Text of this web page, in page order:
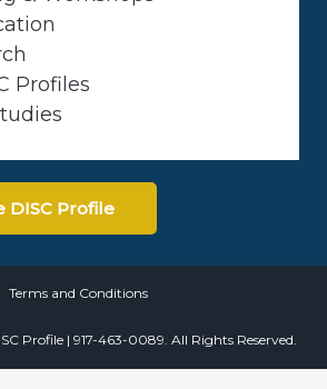
Profiles
DISC Profile
Terms and Conditions
Profile | 917-463-0089. All Rights Reserved.